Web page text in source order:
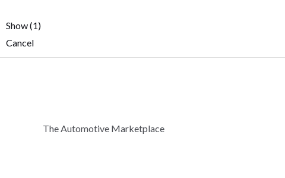
Show(1)
Cancel
The Automotive Marketplace